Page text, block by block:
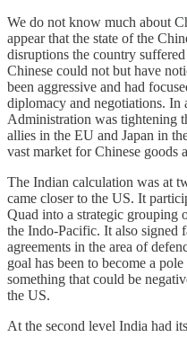
We do not know much about
appear that the state of the
disruptions the country
Chinese could not but have
been aggressive and had
diplomacy and negotiations. In
Administration was tightening
allies in the EU and Japan in
vast market for Chinese goods
The Indian calculation was at
came closer to the US. It
Quad into a strategic grouping
the Indo-Pacific. It also signed
agreements in the area of
goal has been to become a
something that could be
the US.
At the second level India had